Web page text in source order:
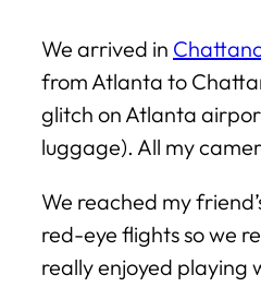
We arrived in
from Atlanta to
glitch on Atlanta
luggage). All my
We reached my
red-eye flights so we
really enjoyed playing